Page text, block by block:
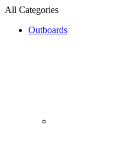
All Categories
Outboards